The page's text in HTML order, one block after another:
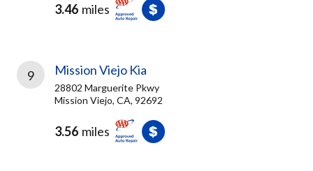
3.46 miles
9 Mission Viejo Kia
28802 Marguerite Pkwy
Mission Viejo, CA, 92692
3.56 miles